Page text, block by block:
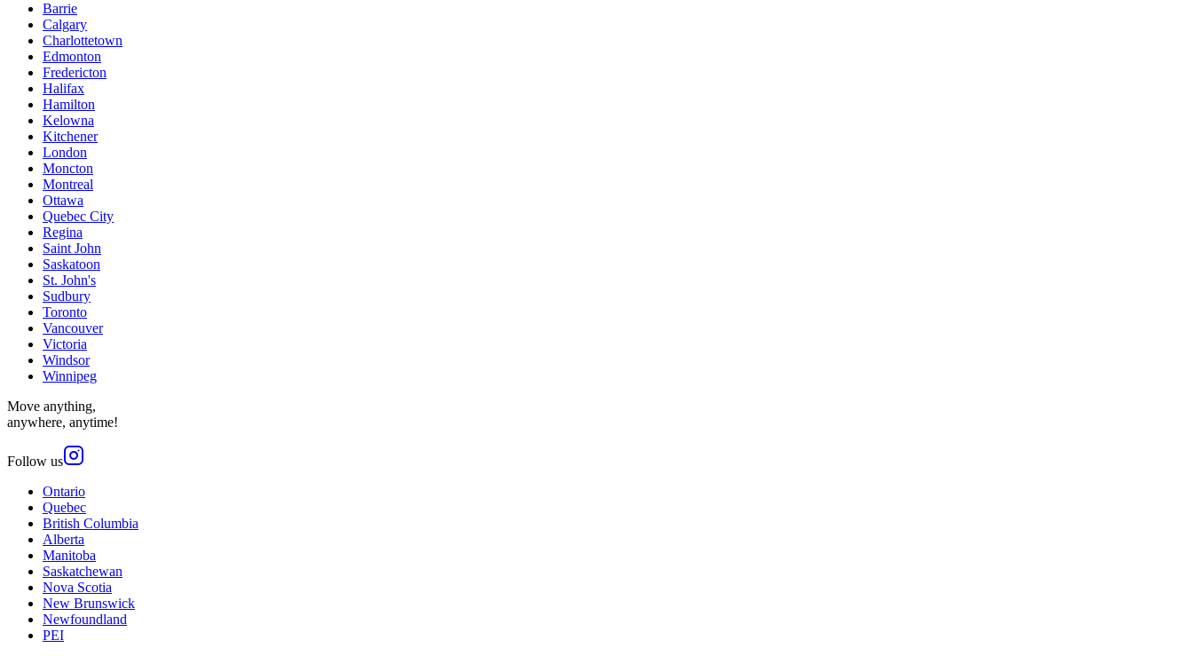
Barrie
Calgary
Charlottetown
Edmonton
Fredericton
Halifax
Hamilton
Kelowna
Kitchener
London
Moncton
Montreal
Ottawa
Quebec City
Regina
Saint John
Saskatoon
St. John's
Sudbury
Toronto
Vancouver
Victoria
Windsor
Winnipeg
Move anything,
anywhere, anytime!
Follow us
Ontario
Quebec
British Columbia
Alberta
Manitoba
Saskatchewan
Nova Scotia
New Brunswick
Newfoundland
PEI